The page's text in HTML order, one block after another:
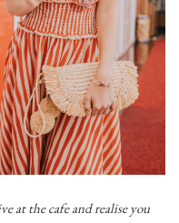
at the cafe and realise you